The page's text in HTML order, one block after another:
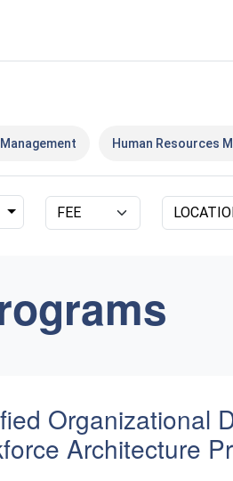
Human Resources
Organizational
Architecture